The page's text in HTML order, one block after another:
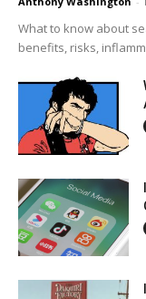
What to know about
benefits, risks,